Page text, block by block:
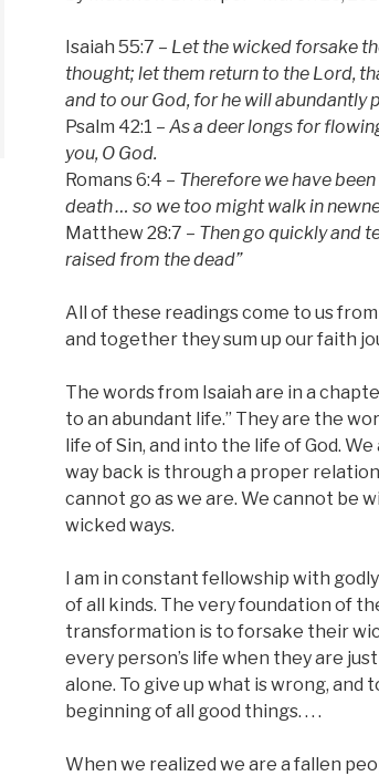
Isaiah 55:7 – Let the wicked forsake
thought; let them return to the Lord,
and to our God, for he will abundantly
Psalm 42:1 – As a deer longs for
you, O God.
Romans 6:4 – Therefore we have
death … so we too might walk in
Matthew 28:7 – Then go quickly and
raised from the dead”
All of these readings come to us
and together they sum up our faith
The words from Isaiah are in a
to an abundant life.” They are the
life of Sin, and into the life of God.
way back is through a proper
cannot go as we are. We cannot be
wicked ways.
I am in constant fellowship with
of all kinds. The very foundation of
transformation is to forsake their
every person’s life when they are
alone. To give up what is wrong, and
beginning of all good things. . . .
When we realized we are a fallen